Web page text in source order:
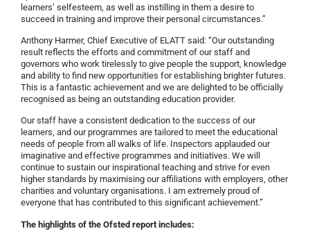
learners’ self­esteem, as well as instilling in them a desire to
succeed in training and improve their personal circumstances.”
Anthony Harmer, Chief Executive of ELATT said: “Our outstanding
result reflects the efforts and commitment of our staff and
governors who work tirelessly to give people the support, knowledge
and ability to find new opportunities for establishing brighter futures.
This is a fantastic achievement and we are delighted to be officially
recognised as being an outstanding education provider.
Our staff have a consistent dedication to the success of our
learners, and our programmes are tailored to meet the educational
needs of people from all walks of life. Inspectors applauded our
imaginative and effective programmes and initiatives. We will
continue to sustain our inspirational teaching and strive for even
higher standards by maximising our affiliations with employers, other
charities and voluntary organisations. I am extremely proud of
everyone that has contributed to this significant achievement.”
The highlights of the Ofsted report includes: